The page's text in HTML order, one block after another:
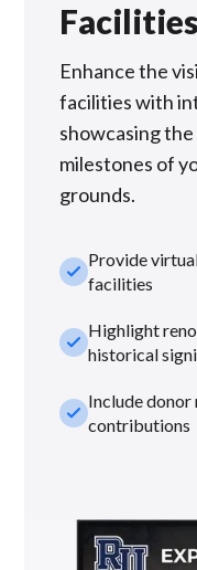
Facilities
Enhance the
facilities with
showcasing
milestones of
grounds.
check_smallProvide
facilities
check_smallHighlight
historical
check_smallInclude
contributions